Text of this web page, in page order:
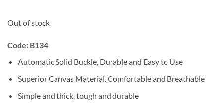
was:
Out of stock
Code: B134
Automatic Solid Buckle, Durable and Easy to Use
Superior Canvas Material. Comfortable and Breathable
Simple and thick, tough and durable